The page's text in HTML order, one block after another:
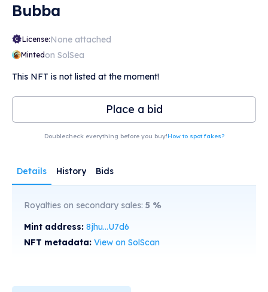
Bubba
License:None attached
Mintedon SolSea
This NFT is not listed at the moment!
Place a bid
Doublecheck everything before you buy!How to spot fakes?
Details History Bids
Royalties on secondary sales: 5 %
Mint address: 8jhu...U7d6
NFT metadata: View on SolScan